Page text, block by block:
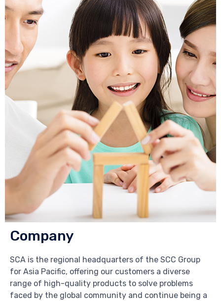
Company
SCA is the regional headquarters of the SCC Group
for Asia Pacific, offering our customers a diverse
range of high-quality products to solve problems
faced by the global community and continue being a